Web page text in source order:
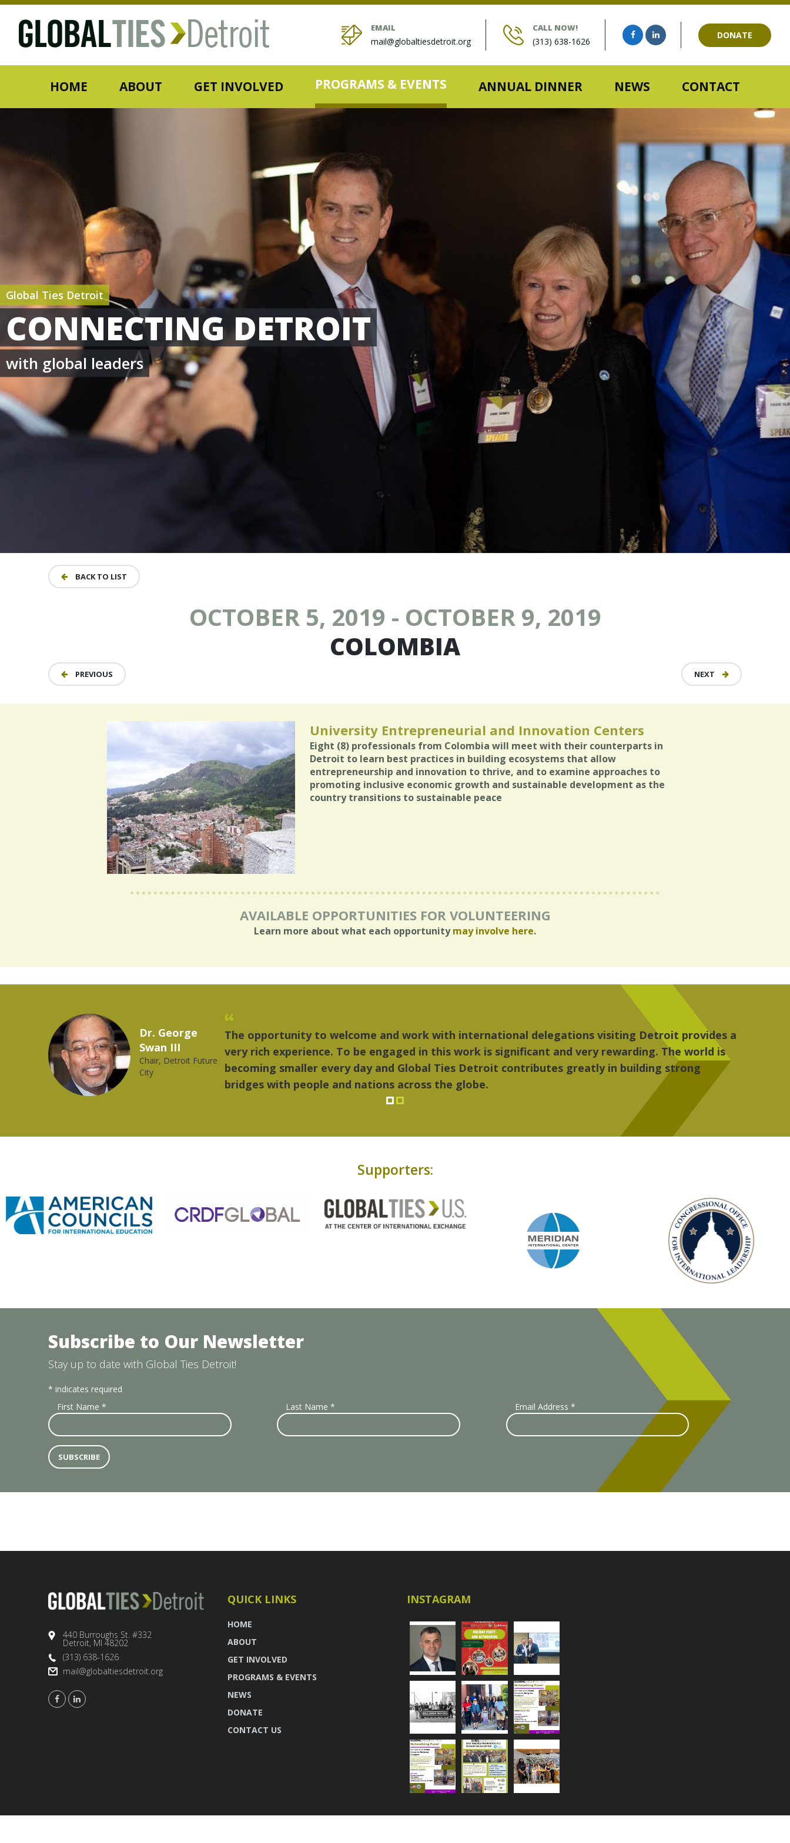
EMAIL
mail@globaltiesdetroit.org
CALL NOW!
(313) 638-1626
DONATE
HOME ABOUT GET INVOLVED PROGRAMS & EVENTS ANNUAL DINNER NEWS CONTACT
Global Ties Detroit
CONNECTING DETROIT
with global leaders
BACK TO LIST
OCTOBER 5, 2019 - OCTOBER 9, 2019
COLOMBIA
PREVIOUS NEXT
University Entrepreneurial and Innovation Centers
Eight (8) professionals from Colombia will meet with their counterparts in
Detroit to learn best practices in building ecosystems that allow
entrepreneurship and innovation to thrive, and to examine approaches to
promoting inclusive economic growth and sustainable development as the
country transitions to sustainable peace
AVAILABLE OPPORTUNITIES FOR VOLUNTEERING
Learn more about what each opportunitymay involve here.
a
world is
Marcelo Torres
2023 YLAI fellow
"The things I liked most about Detroit were the culture, the people, the art and the
music...Detroit became my home."
Supporters:
Subscribe to Our Newsletter
Stay up to date with Global Ties Detroit!
* indicates required
First Name * Last Name* Email Address *
440 Burroughs St. #332
Detroit, MI 48202
(313) 638-1626
mail@globaltiesdetroit.org
QUICK LINKS
HOME
ABOUT
GET INVOLVED
PROGRAMS & EVENTS
NEWS
DONATE
CONTACT US
INSTAGRAM